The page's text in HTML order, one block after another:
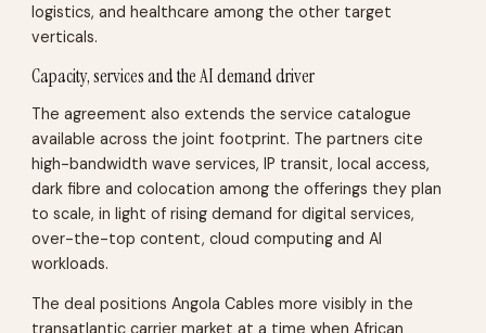
logistics, and healthcare among the other target
verticals.
Capacity, services and the AI demand driver
The agreement also extends the service catalogue
available across the joint footprint. The partners cite
high-bandwidth wave services, IP transit, local access,
dark fibre and colocation among the offerings they plan
to scale, in light of rising demand for digital services,
over-the-top content, cloud computing and AI
workloads.
The deal positions Angola Cables more visibly in the